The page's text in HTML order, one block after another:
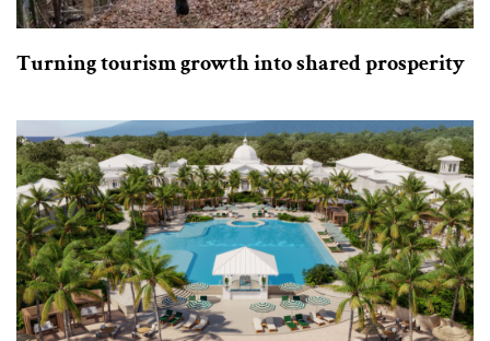
Turning tourism growth into shared prosperity